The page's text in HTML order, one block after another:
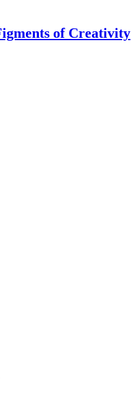
of Creativity